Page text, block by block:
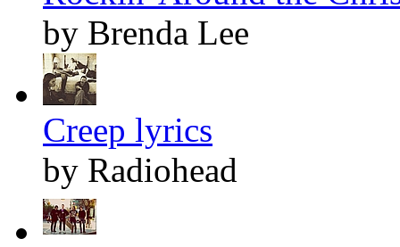
by Brenda Lee
Creep lyrics
by Radiohead